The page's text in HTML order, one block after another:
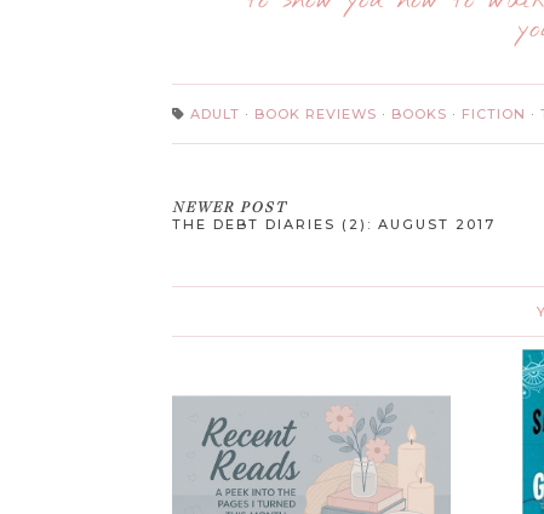
ADULT · BOOK REVIEWS · BOOKS · FICTION ·
NEWER POST
THE DEBT DIARIES (2): AUGUST 2017